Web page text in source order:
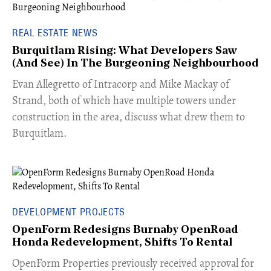
REAL ESTATE NEWS
Burquitlam Rising: What Developers Saw
(And See) In The Burgeoning Neighbourhood
​Evan Allegretto of Intracorp and Mike Mackay of
Strand, both of which have multiple towers under
construction in the area, discuss what drew them to
Burquitlam.
DEVELOPMENT PROJECTS
OpenForm Redesigns Burnaby OpenRoad
Honda Redevelopment, Shifts To Rental
​OpenForm Properties previously received approval for